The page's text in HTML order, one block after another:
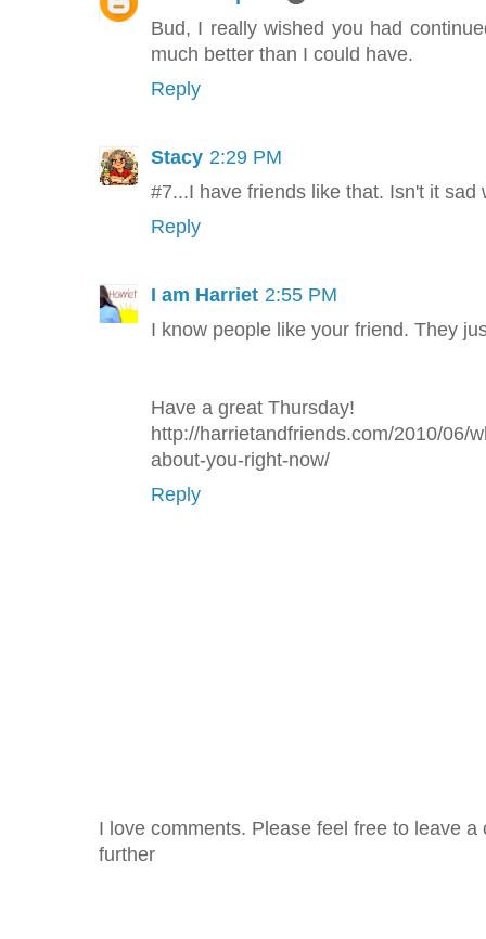
Bud, I really wished you had
much better than I could have.
Reply
Stacy 2:29 PM
#7...I have friends like that. Isn't it
Reply
I am Harriet 2:55 PM
I know people like your friend. They
Have a great Thursday!
http://harrietandfriends.com/2010/06/
about-you-right-now/
Reply
I love comments. Please feel free to leave
further